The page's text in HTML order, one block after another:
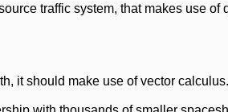
traffic system, that makes use
it should make use of vector calculus.